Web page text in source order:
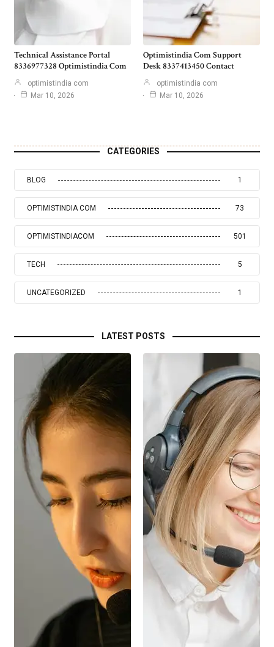
Technical Assistance Portal
8336977328 Optimistindia Com
optimistindia com
Mar 10, 2026
Optimistindia Com Support
Desk 8337413450 Contact
optimistindia com
Mar 10, 2026
CATEGORIES
BLOG 1
OPTIMISTINDIA COM 73
OPTIMISTINDIACOM 501
TECH 5
UNCATEGORIZED 1
LATEST POSTS